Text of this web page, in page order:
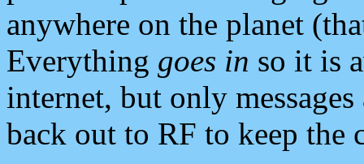
anywhere on the planet
Everything goes in so it is
internet, but only
back out to RF to keep the